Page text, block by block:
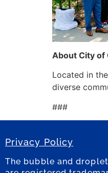
About City of
Located in
diverse
###
Privacy Policy
The bubble and